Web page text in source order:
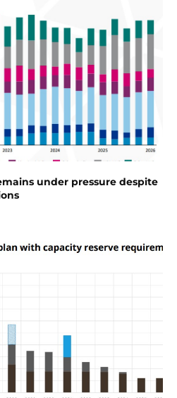
under pressure despite